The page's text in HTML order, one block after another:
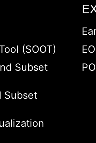
(SOOT)
Subset
Subset